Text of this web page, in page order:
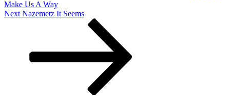
Make Us A Way
Next
Next Nazemetz It Seems